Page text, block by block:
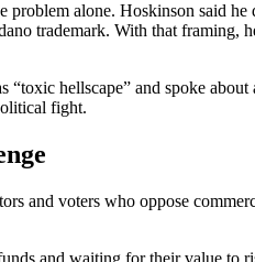
alone. Hoskinson said
trademark. With that
hellscape” and spoke
fight.
and voters who oppose